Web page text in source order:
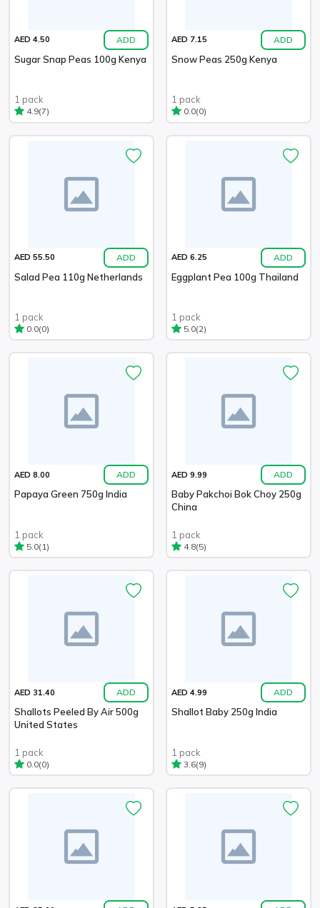
AED 4.50 ADD
Sugar Snap Peas 100g Kenya
1 pack
4.9(7)
AED 7.15 ADD
Snow Peas 250g Kenya
1 pack
0.0(0)
AED 55.50 ADD
Salad Pea 110g Netherlands
1 pack
0.0(0)
AED 6.25 ADD
Eggplant Pea 100g Thailand
1 pack
5.0(2)
AED 8.00 ADD
Papaya Green 750g India
1 pack
5.0(1)
AED 9.99 ADD
Baby Pakchoi Bok Choy 250g
China
1 pack
4.8(5)
AED 31.40 ADD
Shallots Peeled By Air 500g
United States
1 pack
0.0(0)
AED 4.99 ADD
Shallot Baby 250g India
1 pack
3.6(9)